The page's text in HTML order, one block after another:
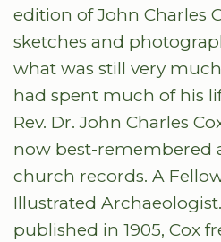
edition of John Charles
sketches and
what was still very
had spent much of his
Rev. Dr. John Charles
now best-remembered
church records. A
Illustrated
published in 1905, Cox